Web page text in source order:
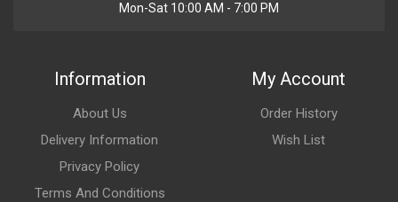
Mon-Sat 10:00 AM - 7:00 PM
Information
About Us
Delivery Information
Privacy Policy
Terms And Conditions
My Account
Order History
Wish List